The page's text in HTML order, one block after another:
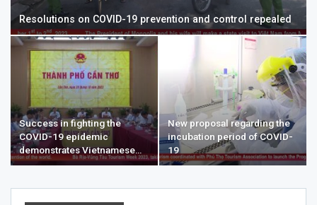
Resolutions on COVID-19 prevention and control repealed
Success in fighting the
COVID-19 epidemic
demonstrates Vietnamese…
New proposal regarding the
incubation period of COVID-
19